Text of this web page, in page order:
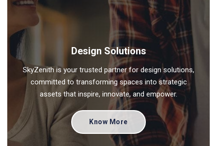
Design Solutions
SkyZenith is your trusted partner for design solutions,
committed to transforming spaces into strategic
assets that inspire, innovate, and empower.
Know More